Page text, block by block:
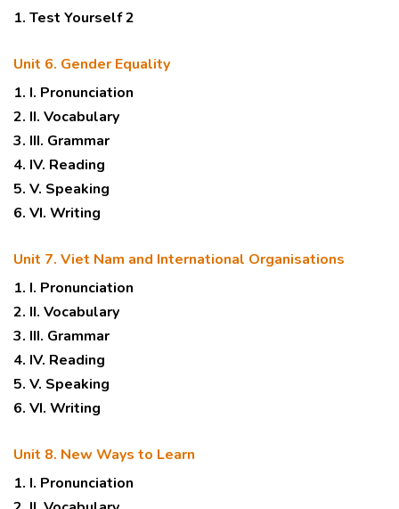
1. Test Yourself 2
Unit 6. Gender Equality
1. I. Pronunciation
2. II. Vocabulary
3. III. Grammar
4. IV. Reading
5. V. Speaking
6. VI. Writing
Unit 7. Viet Nam and International Organisations
1. I. Pronunciation
2. II. Vocabulary
3. III. Grammar
4. IV. Reading
5. V. Speaking
6. VI. Writing
Unit 8. New Ways to Learn
1. I. Pronunciation